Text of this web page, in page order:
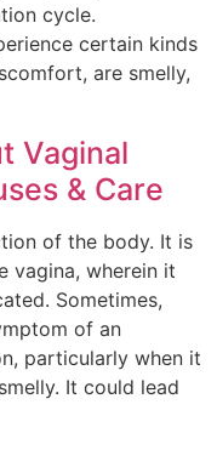
cycle.
certain kinds
are smelly,
Vaginal
& Care
of the body. It is
vagina, wherein it
Sometimes,
of an
particularly when it
It could lead